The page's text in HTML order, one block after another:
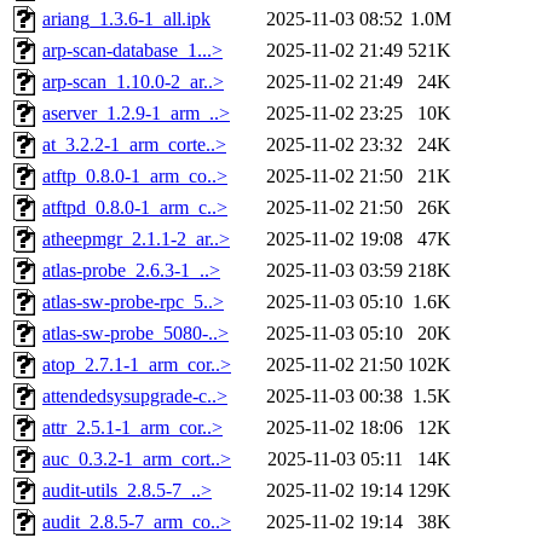
ariang_1.3.6-1_all.ipk
2025-11-03 08:52 1.0M
arp-scan-database_1...>
2025-11-02 21:49 521K
arp-scan_1.10.0-2_ar..>
2025-11-02 21:49
24K
aserver_1.2.9-1_arm_..>
2025-11-02 23:25
10K
at_3.2.2-1_arm_corte..>
2025-11-02 23:32
24K
atftp_0.8.0-1_arm_co..>
2025-11-02 21:50
21K
atftpd_0.8.0-1_arm_c..>
2025-11-02 21:50
26K
atheepmgr_2.1.1-2_ar..>
2025-11-02 19:08
47K
atlas-probe_2.6.3-1_..>
2025-11-03 03:59 218K
atlas-sw-probe-rpc_5..>
2025-11-03 05:10 1.6K
atlas-sw-probe_5080-..>
2025-11-03 05:10
20K
atop_2.7.1-1_arm_cor..>
2025-11-02 21:50 102K
attendedsysupgrade-c..>
2025-11-03 00:38 1.5K
attr_2.5.1-1_arm_cor..>
2025-11-02 18:06
12K
auc_0.3.2-1_arm_cort..>
2025-11-03 05:11
14K
audit-utils_2.8.5-7_..>
2025-11-02 19:14 129K
audit_2.8.5-7_arm_co..>
2025-11-02 19:14 38K